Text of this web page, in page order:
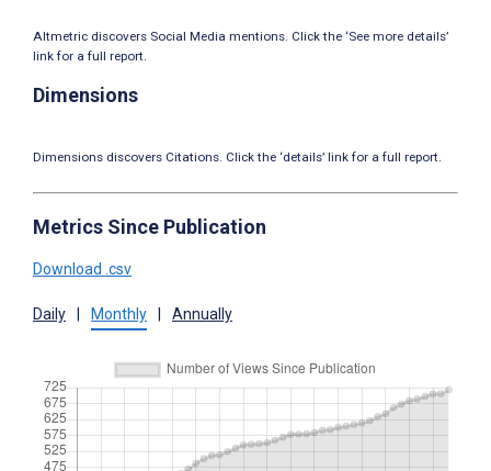
Altmetric discovers Social Media mentions. Click the ‘See more details’
link for a full report.
Dimensions
Dimensions discovers Citations. Click the ‘details’ link for a full report.
Metrics Since Publication
Download .csv
Daily Monthly Annually